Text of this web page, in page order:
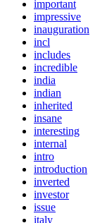
important
impressive
inauguration
incl
includes
incredible
india
indian
inherited
insane
interesting
internal
intro
introduction
inverted
investor
issue
italy